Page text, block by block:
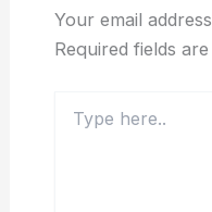
Your email
Required fields
here..